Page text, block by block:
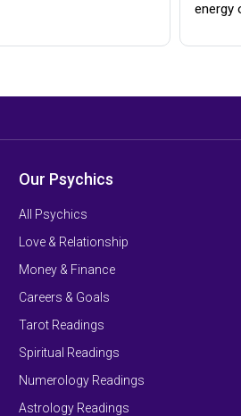
energy
Our Psychics
All Psychics
Love & Relationship
Money & Finance
Careers & Goals
Tarot Readings
Spiritual Readings
Numerology Readings
Astrology Readings